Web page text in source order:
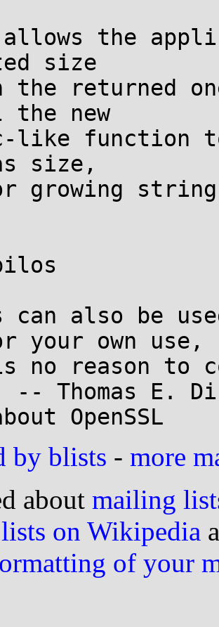
the
size
the returned
new
like function
size,
growing
can also be
your own use,
no reason to
by blists - more
about mailing
on Wikipedia
of your